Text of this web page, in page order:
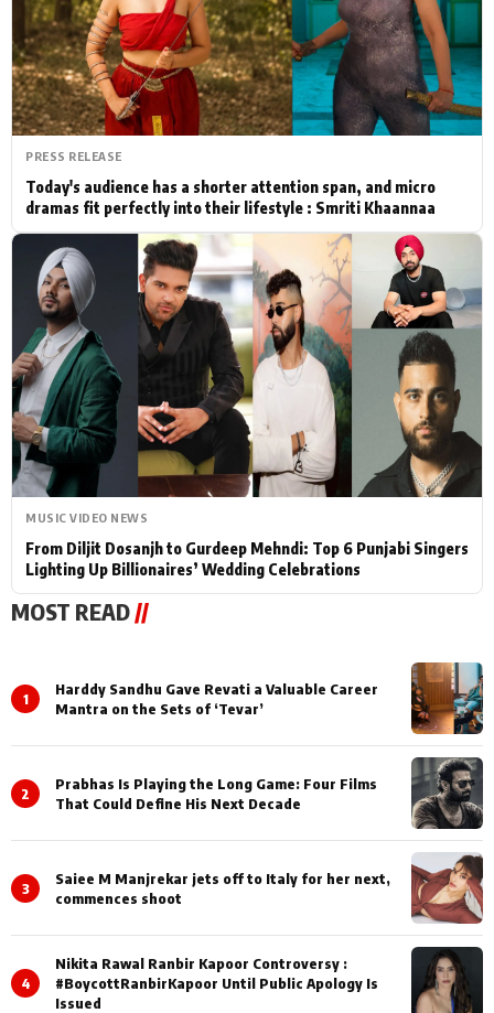
Actor Hollywood News
PhotoShoot Bollywood News
Bhojpuri News
PRESS RELEASE
Today's audience has a shorter attention span, and micro
dramas fit perfectly into their lifestyle : Smriti Khaannaa
MUSIC VIDEO NEWS
From Diljit Dosanjh to Gurdeep Mehndi: Top 6 Punjabi Singers
Lighting Up Billionaires’ Wedding Celebrations
MOST READ//
1
Harddy Sandhu Gave Revati a Valuable Career
Mantra on the Sets of ‘Tevar’
2
Prabhas Is Playing the Long Game: Four Films
That Could Define His Next Decade
3
Saiee M Manjrekar jets off to Italy for her next,
commences shoot
4
Nikita Rawal Ranbir Kapoor Controversy :
#BoycottRanbirKapoor Until Public Apology Is
Issued